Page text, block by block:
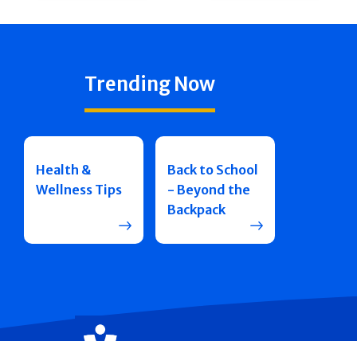
Trending Now
Health &
Wellness Tips
Back to School
- Beyond the
Backpack